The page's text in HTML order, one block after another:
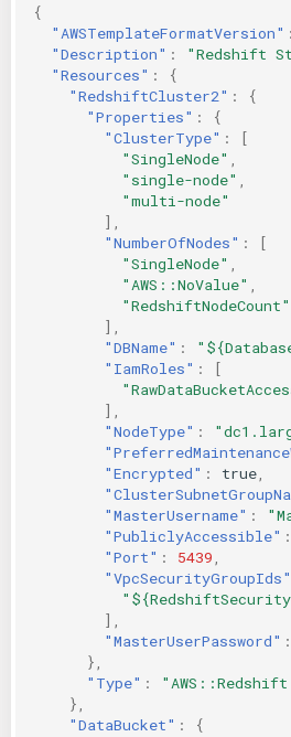
{
"AWSTemplateFormatVersion" :
"Description" : "Redshift
"Resources" :
{
"RedshiftCluster2" :
{
"Properties" :
{
"ClusterType" :
[
"SingleNode"
"single-node"
"multi-node"
],
"NumberOfNodes" :
[
"SingleNode"
"AWS::NoValue"
"RedshiftNodeCount"
],
"DBName" :
"IamRoles" :
[
],
"NodeType" :
"Encrypted" : true
"MasterUsername" :
"PubliclyAccessible" :
"Port" : 5439
"VpcSecurityGroupIds"
],
"MasterUserPassword" :
},
"Type" :
},
"DataBucket" :
{